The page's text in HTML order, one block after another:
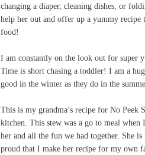
changing a diaper, cleaning dishes, or
help her out and offer up a yummy
food!
I am constantly on the look out for super
Time is short chasing a toddler! I am a
good in the winter as they do in the
This is my grandma’s recipe for No Peek
kitchen. This stew was a go to meal
her and all the fun we had together. She
proud that I make her recipe for my own